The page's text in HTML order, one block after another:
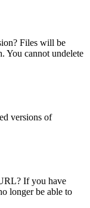
Files will be
You cannot undelete
versions of
If you have
longer be able to